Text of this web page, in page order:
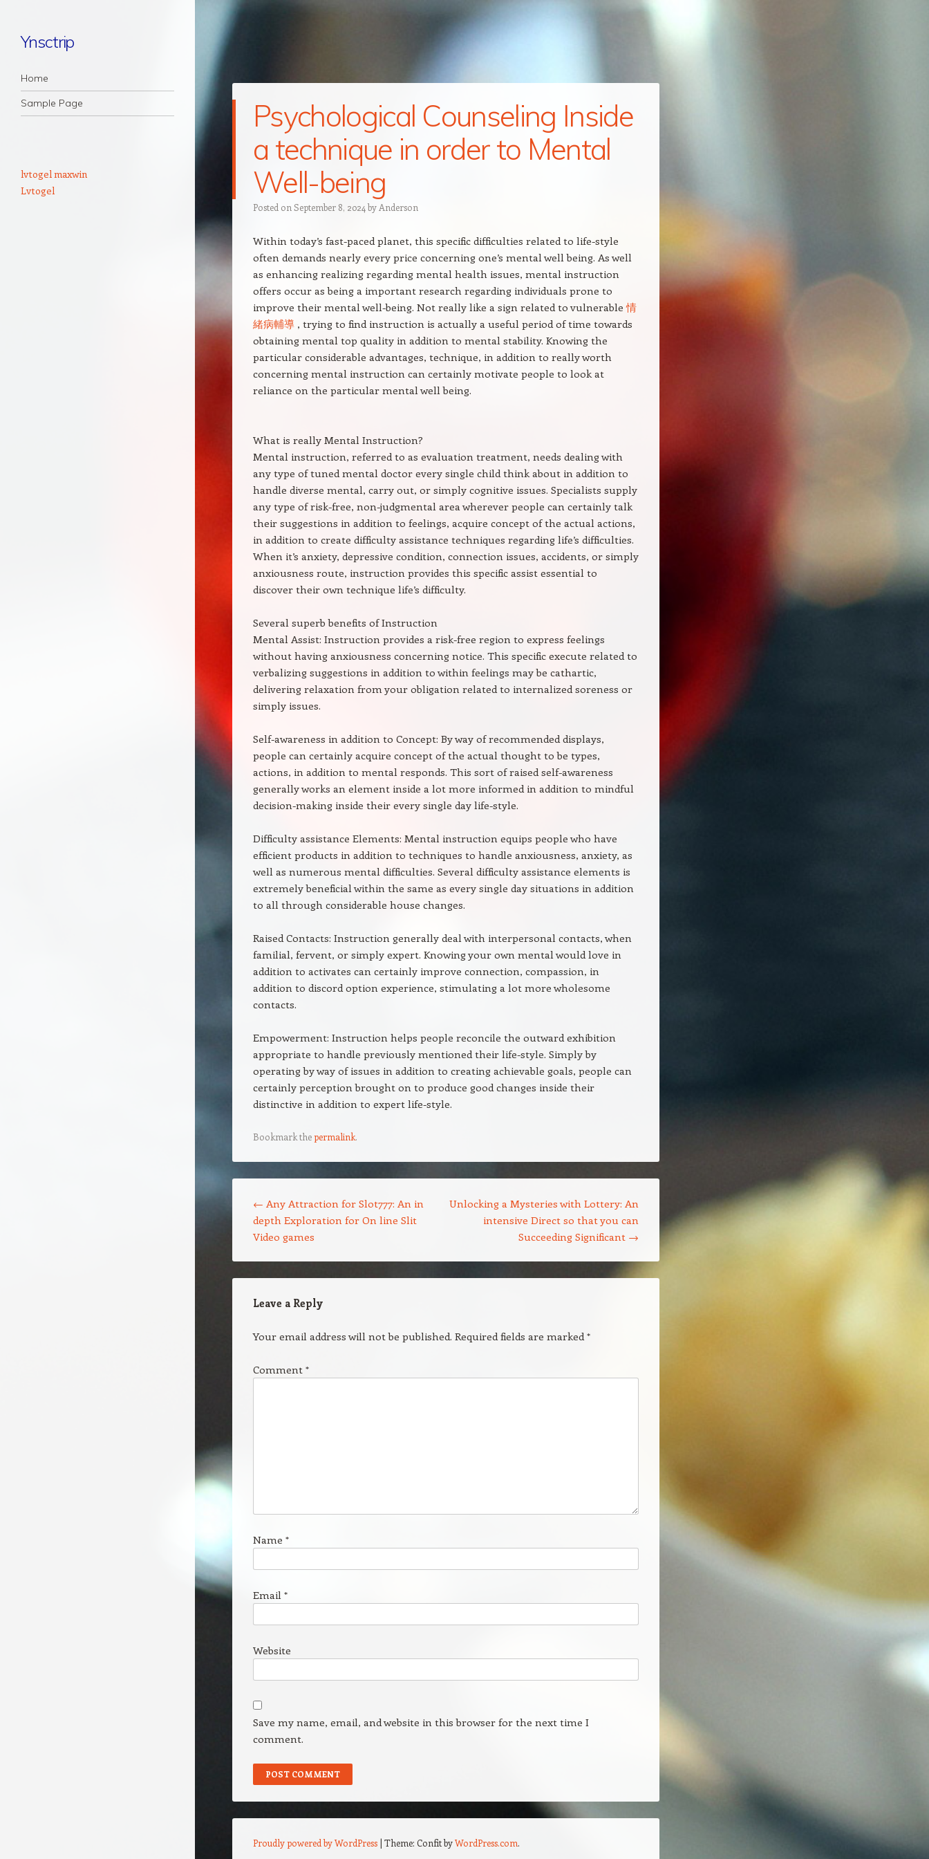
Ynsctrip
Navigation
Skip to content
Home
Sample Page
Psychological Counseling Inside
a technique in order to Mental
Well-being
Posted on September 8, 2024 by Anderson
Within today’s fast-paced planet, this specific difficulties related to life-style
often demands nearly every price concerning one’s mental well being. As well
as enhancing realizing regarding mental health issues, mental instruction
offers occur as being a important research regarding individuals prone to
improve their mental well-being. Not really like a sign related to vulnerable情
緒病輔導 , trying to find instruction is actually a useful period of time towards
obtaining mental top quality in addition to mental stability. Knowing the
particular considerable advantages, technique, in addition to really worth
concerning mental instruction can certainly motivate people to look at
reliance on the particular mental well being.
What is really Mental Instruction?
Mental instruction, referred to as evaluation treatment, needs dealing with
any type of tuned mental doctor every single child think about in addition to
handle diverse mental, carry out, or simply cognitive issues. Specialists supply
any type of risk-free, non-judgmental area wherever people can certainly talk
their suggestions in addition to feelings, acquire concept of the actual actions,
in addition to create difficulty assistance techniques regarding life’s difficulties.
When it’s anxiety, depressive condition, connection issues, accidents, or simply
anxiousness route, instruction provides this specific assist essential to
discover their own technique life’s difficulty.
Several superb benefits of Instruction
Mental Assist: Instruction provides a risk-free region to express feelings
without having anxiousness concerning notice. This specific execute related to
verbalizing suggestions in addition to within feelings may be cathartic,
delivering relaxation from your obligation related to internalized soreness or
simply issues.
Self-awareness in addition to Concept: By way of recommended displays,
people can certainly acquire concept of the actual thought to be types,
actions, in addition to mental responds. This sort of raised self-awareness
generally works an element inside a lot more informed in addition to mindful
decision-making inside their every single day life-style.
Difficulty assistance Elements: Mental instruction equips people who have
efficient products in addition to techniques to handle anxiousness, anxiety, as
well as numerous mental difficulties. Several difficulty assistance elements is
extremely beneficial within the same as every single day situations in addition
to all through considerable house changes.
Raised Contacts: Instruction generally deal with interpersonal contacts, when
familial, fervent, or simply expert. Knowing your own mental would love in
addition to activates can certainly improve connection, compassion, in
addition to discord option experience, stimulating a lot more wholesome
contacts.
Empowerment: Instruction helps people reconcile the outward exhibition
appropriate to handle previously mentioned their life-style. Simply by
operating by way of issues in addition to creating achievable goals, people can
certainly perception brought on to produce good changes inside their
distinctive in addition to expert life-style.
Bookmark thepermalink.
← Any Attraction for Slot777: An in
depth Exploration for On line Slit
Video games
Unlocking a Mysteries with Lottery: An
intensive Direct so that you can
Succeeding Significant →
Leave a Reply
Your email address will not be published. Required fields are marked*
Comment *
Name *
Email *
Website
Save my name, email, and website in this browser for the next time I
comment.
lvtogel maxwin
Lvtogel
Proudly powered by WordPress | Theme: Confit byWordPress.com.